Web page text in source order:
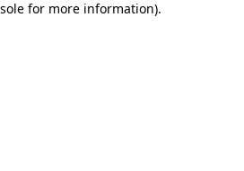
for more information).